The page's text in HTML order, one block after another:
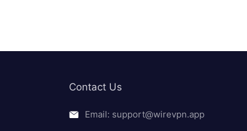
Contact Us
Email: support@wirevpn.app